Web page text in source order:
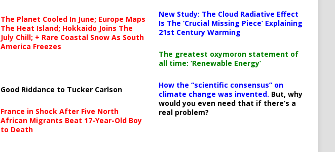
The Planet Cooled In June; Europe Maps
The Heat Island; Hokkaido Joins The
July Chill; + Rare Coastal Snow As South
America Freezes
Good Riddance to Tucker Carlson
France in Shock After Five North
African Migrants Beat 17-Year-Old Boy
to Death
New Study: The Cloud Radiative Effect
Is The ‘Crucial Missing Piece’ Explaining
21st Century Warming
The greatest oxymoron statement of
all time: ‘Renewable Energy’
How the “scientific consensus” on
climate change was invented. But, why
would you even need that if there’s a
real problem?